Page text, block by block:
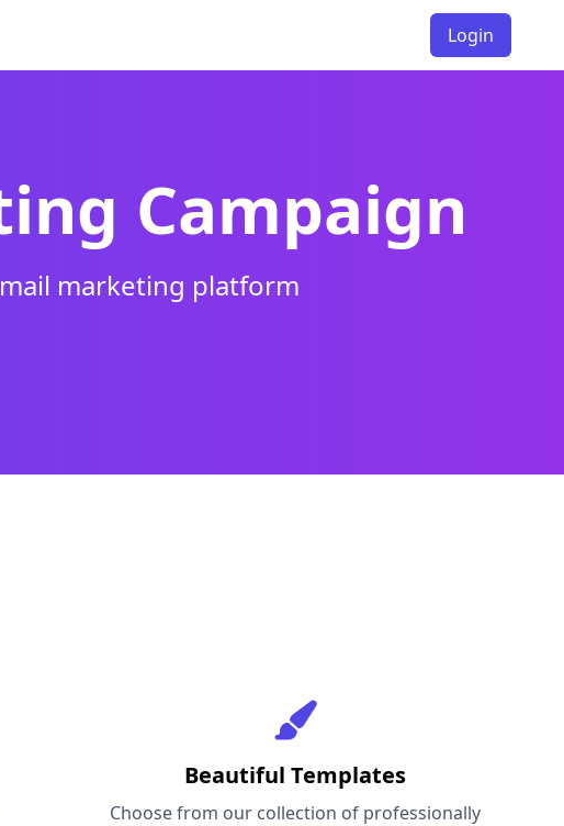
Login
Campaign
marketing platform
Beautiful Templates
Choose from our collection of professionally